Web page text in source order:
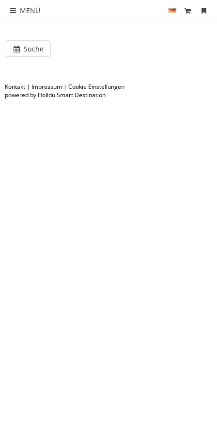
MENÜ
Suche
Kontakt | Impressum | Cookie Einstellungen
powered by Holidu Smart Destination